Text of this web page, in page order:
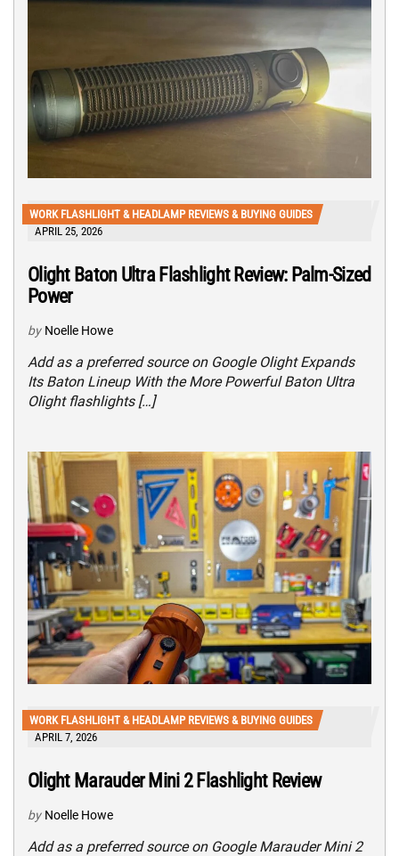
WORK FLASHLIGHT & HEADLAMP REVIEWS & BUYING GUIDES
APRIL 25, 2026
Olight Baton Ultra Flashlight Review: Palm-Sized
Power
by Noelle Howe
Add as a preferred source on Google Olight Expands
Its Baton Lineup With the More Powerful Baton Ultra
Olight flashlights […]
WORK FLASHLIGHT & HEADLAMP REVIEWS & BUYING GUIDES
APRIL 7, 2026
Olight Marauder Mini 2 Flashlight Review
by Noelle Howe
Add as a preferred source on Google Marauder Mini 2